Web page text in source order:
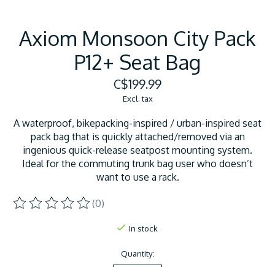
Axiom Monsoon City Pack
P12+ Seat Bag
C$199.99
Excl. tax
A waterproof, bikepacking-inspired / urban-inspired seat
pack bag that is quickly attached/removed via an
ingenious quick-release seatpost mounting system.
Ideal for the commuting trunk bag user who doesn’t
want to use a rack.
The rating of this product is
(0)
In stock
Quantity: